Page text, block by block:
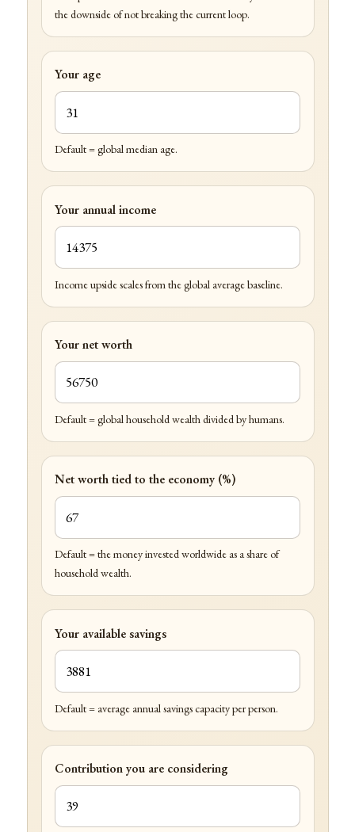
the downside of not breaking the current loop.
Your age
Default = global median age.
Your annual income
Income upside scales from the global average baseline.
Your net worth
Default = global household wealth divided by humans.
Net worth tied to the economy (%)
Default = the money invested worldwide as a share of
household wealth.
Your available savings
Default = average annual savings capacity per person.
Contribution you are considering